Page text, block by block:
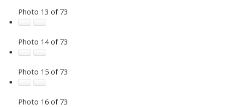
Photo 13 of 73
Photo 14 of 73
Photo 15 of 73
Photo 16 of 73